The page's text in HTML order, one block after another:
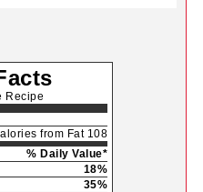
Recipe
from Fat 108
% Daily Value*
18%
35%